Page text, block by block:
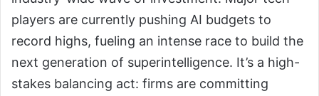
players are currently pushing AI budgets to
record highs, fueling an intense race to build the
next generation of superintelligence. It’s a high-
stakes balancing act: firms are committing